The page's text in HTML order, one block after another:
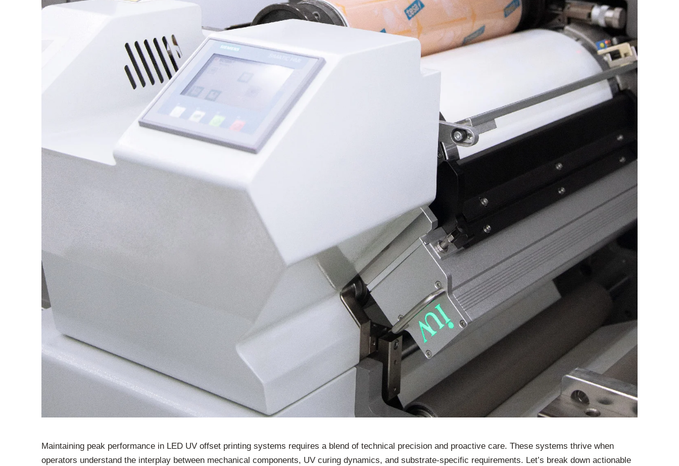
Maintaining peak performance in LED UV offset printing systems requires a blend of technical precision and proactive care. These systems thrive when
operators understand the interplay between mechanical components, UV curing dynamics, and substrate-specific requirements. Let’s break down actionable